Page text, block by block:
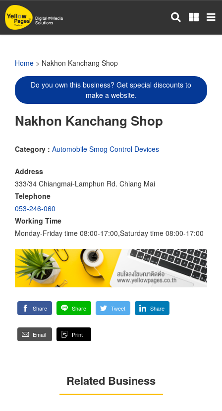
Skip
to
main
Home > Nakhon Kanchang Shop
Do you own this business? Get special discounts to
make a website.
Nakhon Kanchang Shop
Category : Automobile Smog Control Devices
Address
333/34 Chiangmai-Lamphun Rd. Chiang Mai
Telephone
053-246-060
Working Time
Monday-Friday time 08:00-17:00,Saturday time 08:00-17:00
Share Share Tweet Share
Email Print
Related Business